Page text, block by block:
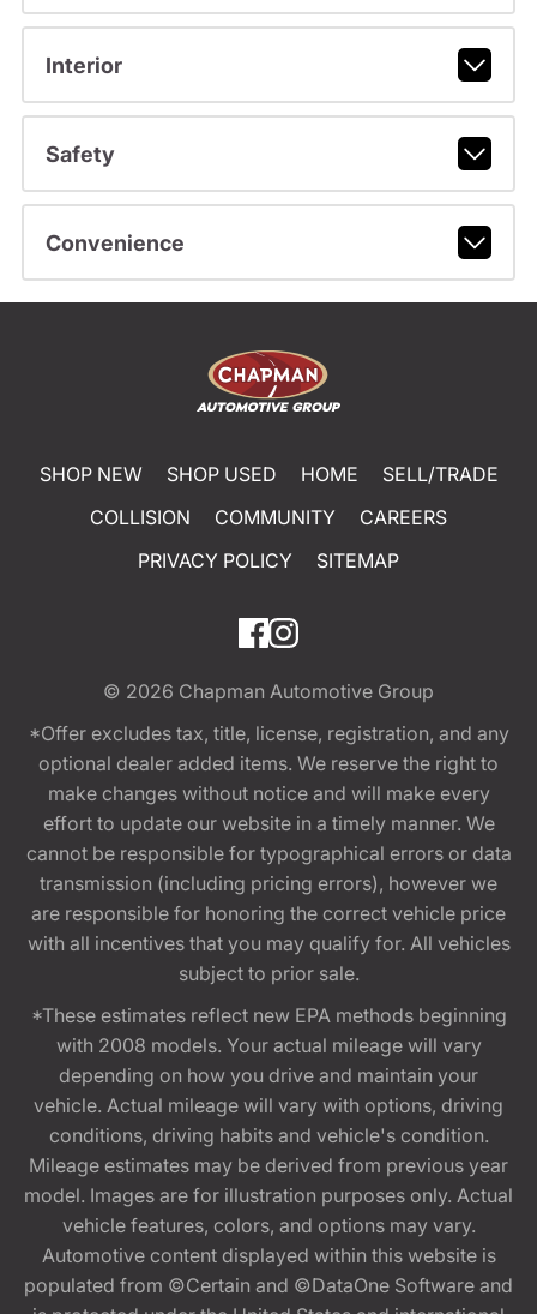
Interior
Safety
Convenience
SHOP NEW SHOP USED HOME
SELL/TRADE
COLLISION
COMMUNITY
CAREERS
PRIVACY POLICY
SITEMAP
© 2026 Chapman Automotive Group
*Offer excludes tax, title, license, registration, and any
optional dealer added items. We reserve the right to
make changes without notice and will make every
effort to update our website in a timely manner. We
cannot be responsible for typographical errors or data
transmission (including pricing errors), however we
are responsible for honoring the correct vehicle price
with all incentives that you may qualify for. All vehicles
subject to prior sale.
*These estimates reflect new EPA methods beginning
with 2008 models. Your actual mileage will vary
depending on how you drive and maintain your
vehicle. Actual mileage will vary with options, driving
conditions, driving habits and vehicle's condition.
Mileage estimates may be derived from previous year
model. Images are for illustration purposes only. Actual
vehicle features, colors, and options may vary.
Automotive content displayed within this website is
populated from ©Certain and ©DataOne Software and